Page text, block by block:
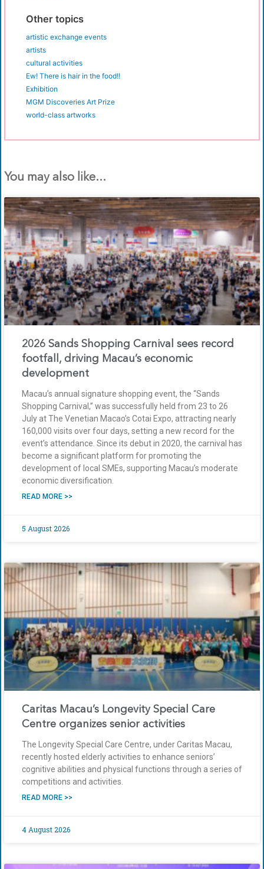
Other topics
artistic exchange events
artists
cultural activities
Ew! There is hair in the food!!
Exhibition
MGM Discoveries Art Prize
world-class artworks
You may also like...
2026 Sands Shopping Carnival sees record
footfall, driving Macau’s economic
development
Macau’s annual signature shopping event, the “Sands
Shopping Carnival,” was successfully held from 23 to 26
July at The Venetian Macao’s Cotai Expo, attracting nearly
160,000 visits over four days, setting a new record for the
event’s attendance. Since its debut in 2020, the carnival has
become a significant platform for promoting the
development of local SMEs, supporting Macau’s moderate
economic diversification.
READ MORE >>
5 August 2026
Caritas Macau’s Longevity Special Care
Centre organizes senior activities
The Longevity Special Care Centre, under Caritas Macau,
recently hosted elderly activities to enhance seniors’
cognitive abilities and physical functions through a series of
competitions and activities.
READ MORE >>
4 August 2026